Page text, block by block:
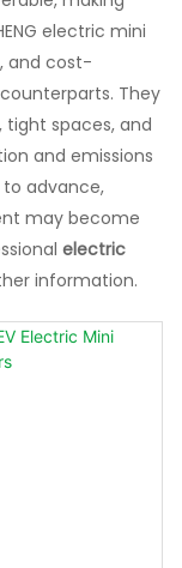
electric mini
and cost-
They
spaces, and
and emissions
advance,
may become
electric
information.